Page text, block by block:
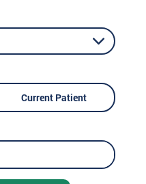
Current Patient